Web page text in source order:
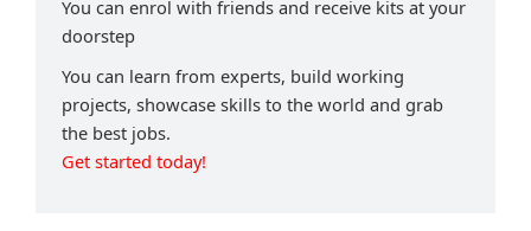
You can enrol with friends and receive kits at your
doorstep
You can learn from experts, build working
projects, showcase skills to the world and grab
the best jobs.
Get started today!